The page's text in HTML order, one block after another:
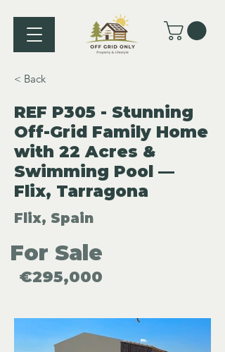
< Back
REF P305 - Stunning
Off-Grid Family Home
with 22 Acres &
Swimming Pool —
Flix, Tarragona
Flix, Spain
For Sale
€295,000